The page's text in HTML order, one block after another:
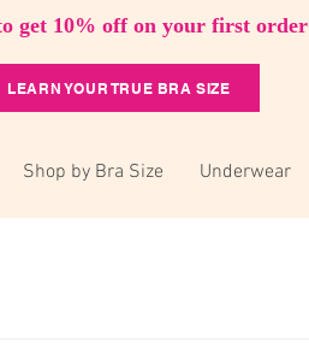
get 10% off on your first order
LEARN YOUR TRUE BRA SIZE
Shop by Bra Size Underwear